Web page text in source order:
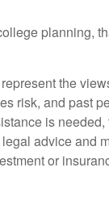
planning,
the
risk, and past
is
advice and
or